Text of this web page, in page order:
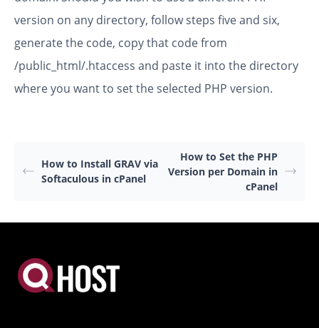
version on any directory, follow steps five and six,
generate the code, copy that code from
/public_html/.htaccess and paste it into the directory
where you want to set the selected PHP version.
How to Install GRAV via
Softaculous in cPanel
How to Set the PHP
Version per Domain in
cPanel